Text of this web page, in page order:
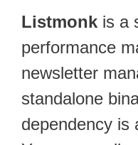
Listmonk is a
performance
newsletter
standalone
dependency is